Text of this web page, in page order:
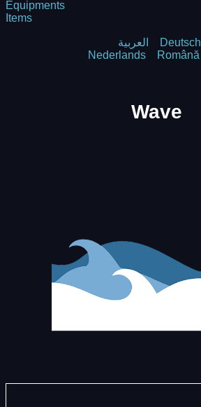
Equipments
Items
العربية Deutsch
Nederlands
Română
Wave